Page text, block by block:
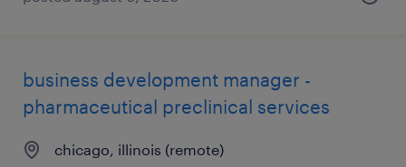
business development manager -
pharmaceutical preclinical services
chicago, illinois (remote)